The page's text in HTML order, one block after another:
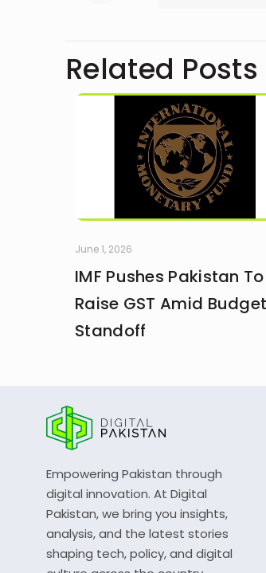
Related Posts
June 1, 2026
IMF Pushes Pakistan To
Raise GST Amid Budget
Standoff
Empowering Pakistan through
digital innovation. At Digital
Pakistan, we bring you insights,
analysis, and the latest stories
shaping tech, policy, and digital